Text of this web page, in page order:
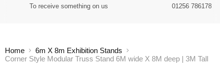
To receive something on us 01256 786178
Home
6m X 8m Exhibition Stands
Corner Style Modular Truss Stand 6M wide X 8M deep | 3M Tall